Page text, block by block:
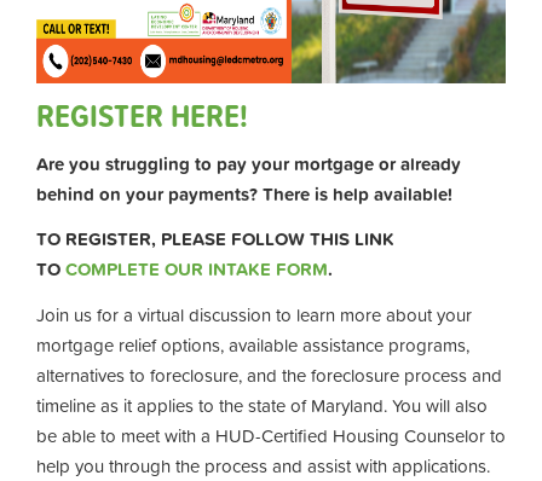
REGISTER HERE!
Are you struggling to pay your mortgage or already
behind on your payments? There is help available!
TO REGISTER, PLEASE FOLLOW THIS LINK
TOCOMPLETE OUR INTAKE FORM.
Join us for a virtual discussion to learn more about your
mortgage relief options, available assistance programs,
alternatives to foreclosure, and the foreclosure process and
timeline as it applies to the state of Maryland. You will also
be able to meet with a HUD-Certified Housing Counselor to
help you through the process and assist with applications.